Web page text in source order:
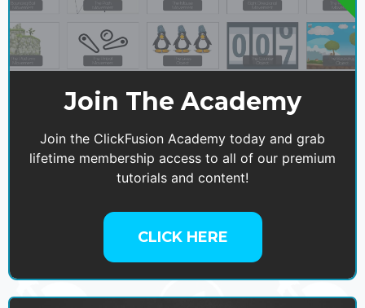
Join The Academy
Join the ClickFusion Academy today and grab
lifetime membership access to all of our premium
tutorials and content!
CLICK HERE